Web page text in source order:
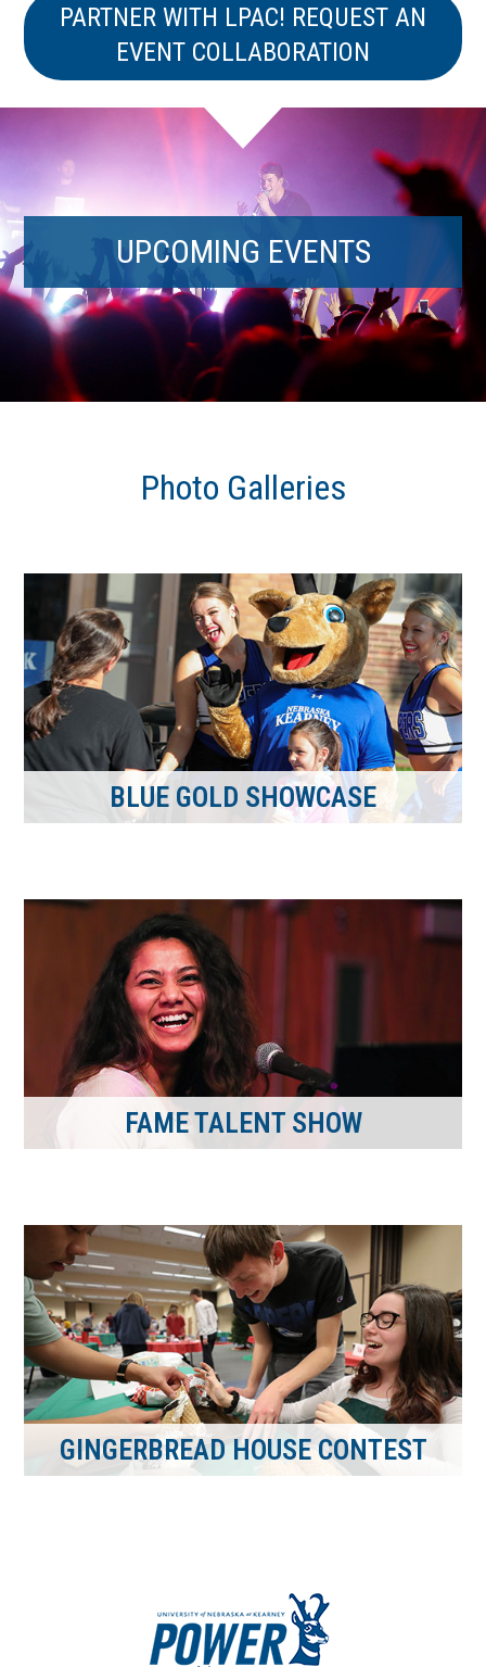
PARTNER WITH LPAC! REQUEST AN
EVENT COLLABORATION
UPCOMING EVENTS
Photo Galleries
BLUE GOLD SHOWCASE
FAME TALENT SHOW
GINGERBREAD HOUSE CONTEST